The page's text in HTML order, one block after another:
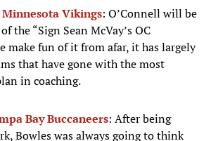
Minnesota Vikings: O’Connell will be
the “Sign Sean McVay’s OC
make fun of it from afar, it has largely
that have gone with the most
in coaching.
Bay Buccaneers: After being
Bowles was always going to think